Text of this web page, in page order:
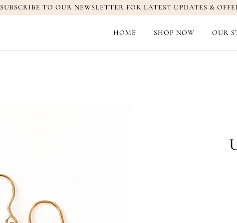
SUBSCRIBE TO OUR NEWSLETTER FOR LATEST UPDATES &
HOME SHOP NOW OUR